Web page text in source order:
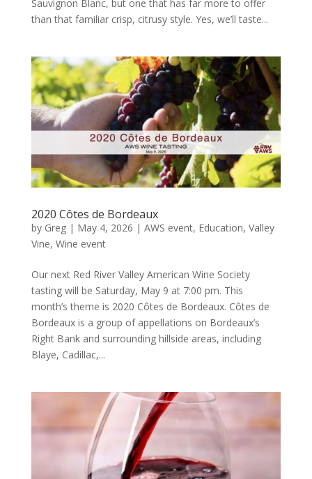
Sauvignon Blanc, but one that has far more to offer
than that familiar crisp, citrusy style. Yes, we’ll taste...
2020 Côtes de Bordeaux
by Greg| May 4, 2026 | AWS event, Education, Valley
Vine, Wine event
Our next Red River Valley American Wine Society
tasting will be Saturday, May 9 at 7:00 pm. This
month’s theme is 2020 Côtes de Bordeaux. Côtes de
Bordeaux is a group of appellations on Bordeaux’s
Right Bank and surrounding hillside areas, including
Blaye, Cadillac,...